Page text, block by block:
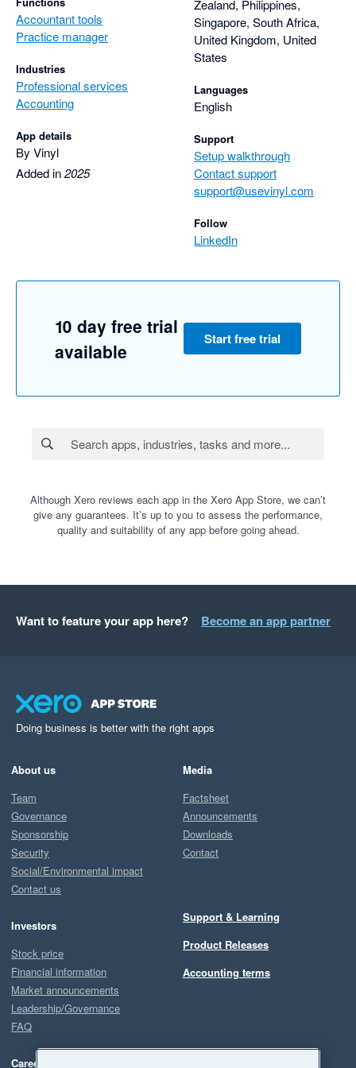
Accountant tools
Practice manager
Industries
Professional services
Accounting
App details
By Vinyl
Added in2025
Zealand, Philippines,
Singapore, South Africa,
United Kingdom, United
States
Languages
English
Support
Setup walkthrough
Contact support
support@usevinyl.com
Follow
LinkedIn
10 day free trial
available
Start free trial
Although Xero reviews each app in the Xero App Store, we can’t
give any guarantees. It’s up to you to assess the performance,
quality and suitability of any app before going ahead.
Want to feature your app here? Become an app partner
Doing business is better with the right apps
About us
Team
Governance
Sponsorship
Security
Social/Environmental impact
Contact us
Investors
Stock price
Financial information
Market announcements
Leadership/Governance
FAQ
Careers
Media
Factsheet
Announcements
Downloads
Contact
Support & Learning
Product Releases
Accounting terms